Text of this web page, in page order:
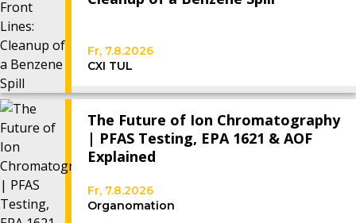
Fr, 7.8.2026
CXI TUL
The Future of Ion Chromatography
| PFAS Testing, EPA 1621 & AOF
Explained
Fr, 7.8.2026
Organomation